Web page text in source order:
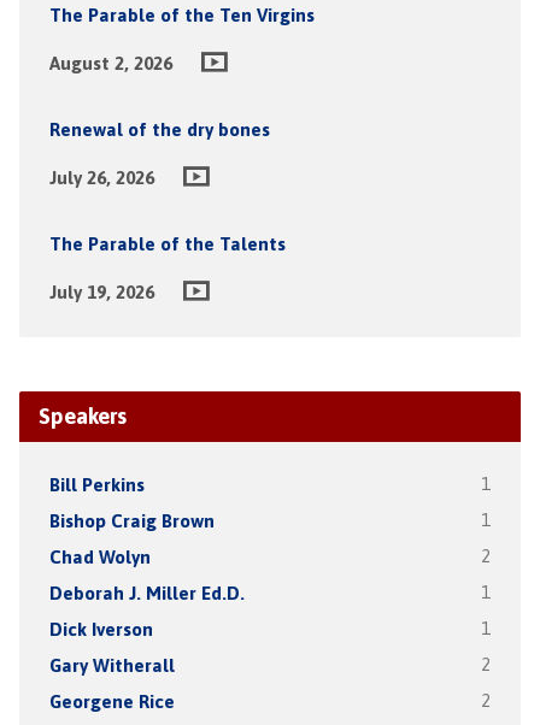
The Parable of the Ten Virgins
August 2, 2026
Renewal of the dry bones
July 26, 2026
The Parable of the Talents
July 19, 2026
Speakers
Bill Perkins 1
Bishop Craig Brown 1
Chad Wolyn 2
Deborah J. Miller Ed.D. 1
Dick Iverson 1
Gary Witherall 2
Georgene Rice 2